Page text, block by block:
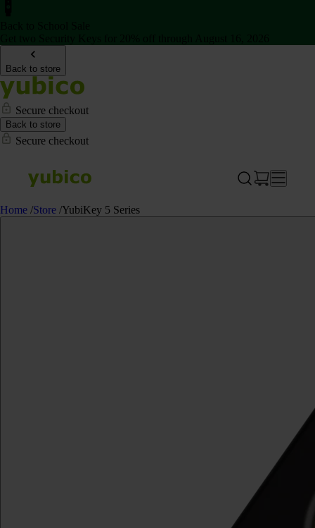
Back to store
Secure checkout
Back to store
Secure checkout
Home /Store /YubiKey 5 Series